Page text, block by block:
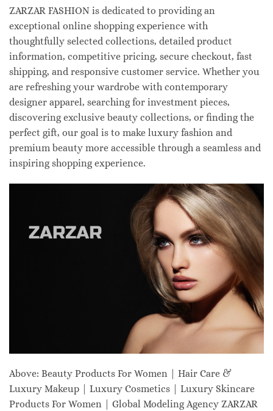
ZARZAR FASHION is dedicated to providing an
exceptional online shopping experience with
thoughtfully selected collections, detailed product
information, competitive pricing, secure checkout, fast
shipping, and responsive customer service. Whether you
are refreshing your wardrobe with contemporary
designer apparel, searching for investment pieces,
discovering exclusive beauty collections, or finding the
perfect gift, our goal is to make luxury fashion and
premium beauty more accessible through a seamless and
inspiring shopping experience.
Above: Beauty Products For Women | Hair Care &
Luxury Makeup | Luxury Cosmetics | Luxury Skincare
Products For Women | Global Modeling Agency ZARZAR